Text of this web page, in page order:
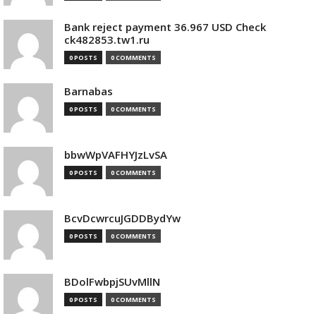
Bank reject payment 36.967 USD Check
ck482853.tw1.ru
0 POSTS 0 COMMENTS
Barnabas
0 POSTS 0 COMMENTS
bbwWpVAFHYJzLvSA
0 POSTS 0 COMMENTS
BcvDcwrcuJGDDBydYw
0 POSTS 0 COMMENTS
BDolFwbpjSUvMllN
0 POSTS 0 COMMENTS